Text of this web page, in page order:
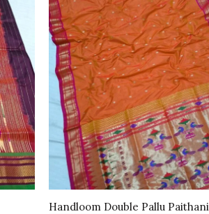
Handloom Double Pallu Paithani